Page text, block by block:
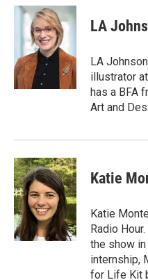
c
o
k
i
t
t
e
r
n
k
e
d
I
n
LA
LA
illustrator
has a BFA
Art and
Katie
Katie
Radio
the show
internship,
for Life Kit